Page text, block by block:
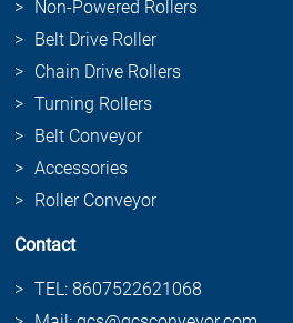
Non-Powered Rollers
Belt Drive Roller
Chain Drive Rollers
Turning Rollers
Belt Conveyor
Accessories
Roller Conveyor
Contact
TEL: 8607522621068